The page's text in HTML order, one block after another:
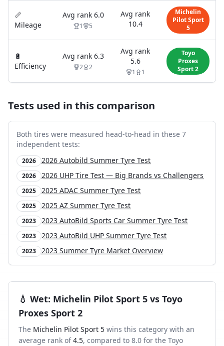
📏
Mileage
Avg rank 6.0
1 5
Avg rank
10.4
Michelin
Pilot Sport
5
🔋
Efficiency
Avg rank 6.3
2 2
Avg rank
5.6
1 1
Toyo
Proxes
Sport 2
Tests used in this comparison
Both tires were measured head-to-head in these 7
independent tests:
2026 2026 Autobild Summer Tyre Test
2026 2026 UHP Tire Test — Big Brands vs Challengers
2025 2025 ADAC Summer Tyre Test
2025 2025 AZ Summer Tyre Test
2023 2023 AutoBild Sports Car Summer Tyre Test
2023 2023 AutoBild UHP Summer Tyre Test
2023 2023 Summer Tyre Market Overview
💧 Wet: Michelin Pilot Sport 5 vs Toyo
Proxes Sport 2
The Michelin Pilot Sport 5 wins this category with an
average rank of 4.5, compared to 8.0 for the Toyo